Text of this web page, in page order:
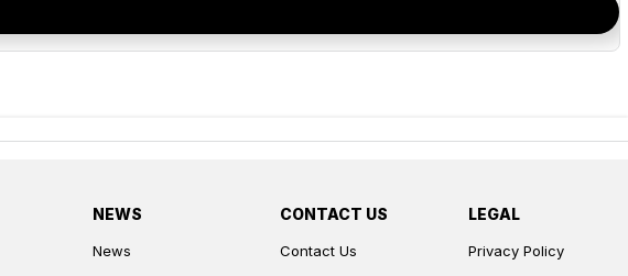
NEWS
News
CONTACT US
Contact Us
LEGAL
Privacy Policy